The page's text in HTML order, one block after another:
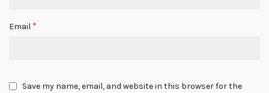
Email *
Save my name, email, and website in this browser for the